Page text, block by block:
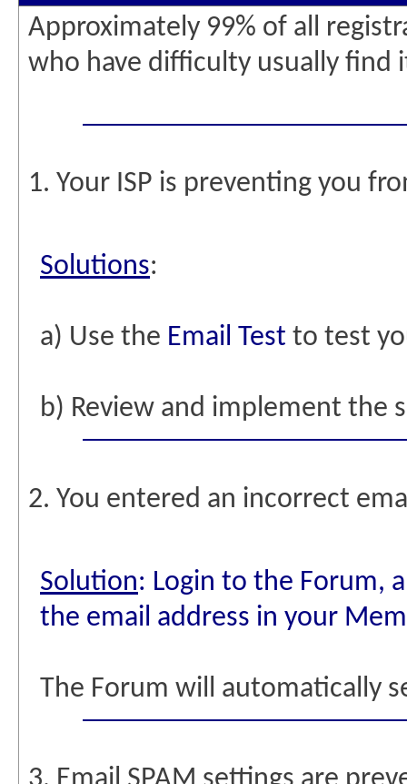
Approximately 99% of all
who have difficulty usually
1. Your ISP is preventing you
Solutions:
a) Use the Email Test to test
b) Review and implement the
2. You entered an incorrect
Solution: Login to the Forum,
the email address in your
The Forum will automatically